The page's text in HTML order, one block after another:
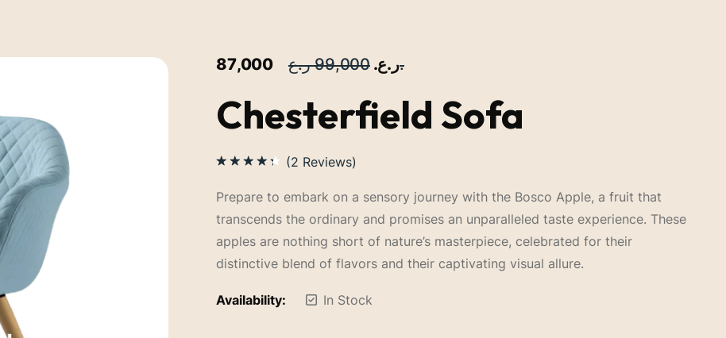
87,000 ر.ع. 99,000 ر.ع.
Chesterfield Sofa
of 5
(2 Reviews)
Prepare to embark on a sensory journey with the Bosco Apple, a fruit that
transcends the ordinary and promises an unparalleled taste experience. These
apples are nothing short of nature’s masterpiece, celebrated for their
distinctive blend of flavors and their captivating visual allure.
Availability: In Stock